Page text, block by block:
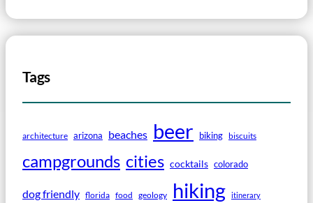
Tags
architecture arizona beaches beer biking biscuits
campgrounds cities cocktails colorado
dog friendly florida food geology hiking itinerary